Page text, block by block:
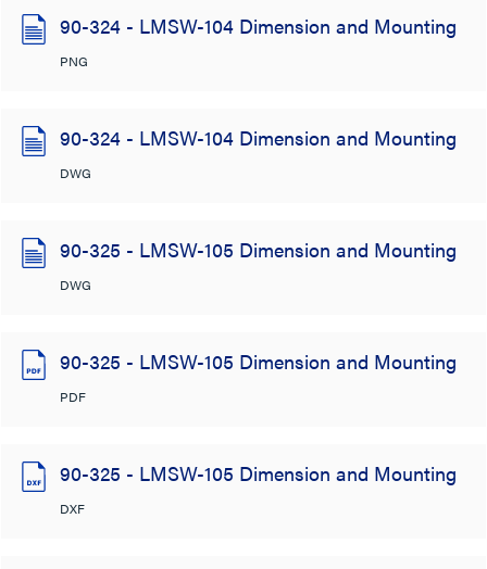
90-324 - LMSW-104 Dimension and Mounting
PNG
90-324 - LMSW-104 Dimension and Mounting
DWG
90-325 - LMSW-105 Dimension and Mounting
DWG
90-325 - LMSW-105 Dimension and Mounting
PDF
90-325 - LMSW-105 Dimension and Mounting
DXF